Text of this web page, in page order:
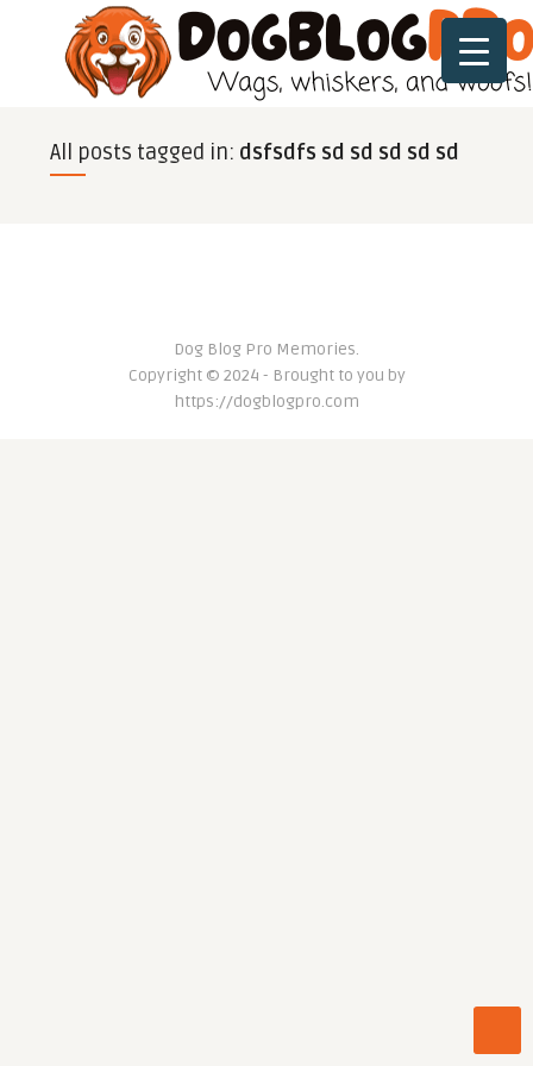
All posts tagged in: dsfsdfs sd sd sd sd sd
Dog Blog Pro Memories.
Copyright © 2024 - Brought to you by
https://dogblogpro.com